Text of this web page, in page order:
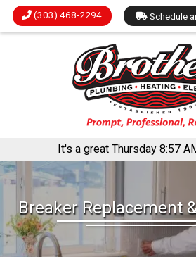
It's a great Thursday 8:57
(303) 468-2294 Schedule
Breaker Replacement